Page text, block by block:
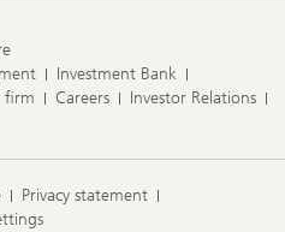
Investment Bank
firm Careers
Investor Relations
Privacy statement